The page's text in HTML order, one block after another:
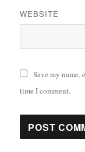
WEBSITE
Save my name,
time I comment.